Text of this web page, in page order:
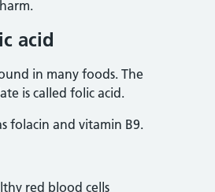
acid
in many foods. The
is called folic acid.
folacin and vitamin B9.
red blood cells